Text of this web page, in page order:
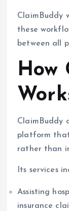
ClaimBuddy
these
between all
How
ClaimBuddy
platform
rather than
Its services
Assisting
insurance